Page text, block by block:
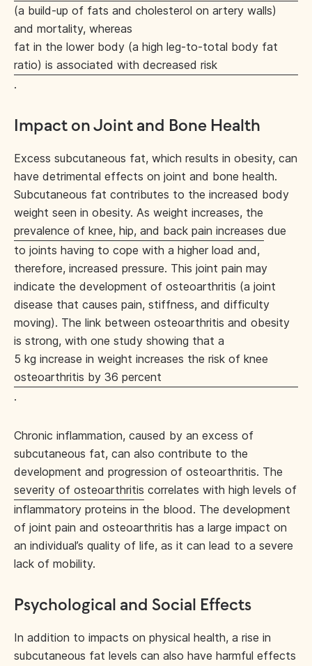
(a build-up of fats and cholesterol on artery walls)
and mortality, whereas
fat in the lower body (a high leg-to-total body fat
ratio) is associated with decreased risk
.
Impact on Joint and Bone Health
Excess subcutaneous fat, which results in obesity, can
have detrimental effects on joint and bone health.
Subcutaneous fat contributes to the increased body
weight seen in obesity. As weight increases, the
prevalence of knee, hip, and back pain increases due
to joints having to cope with a higher load and,
therefore, increased pressure. This joint pain may
indicate the development of osteoarthritis (a joint
disease that causes pain, stiffness, and difficulty
moving). The link between osteoarthritis and obesity
is strong, with one study showing that a
5 kg increase in weight increases the risk of knee
osteoarthritis by 36 percent
.
Chronic inflammation, caused by an excess of
subcutaneous fat, can also contribute to the
development and progression of osteoarthritis. The
severity of osteoarthritis correlates with high levels of
inflammatory proteins in the blood. The development
of joint pain and osteoarthritis has a large impact on
an individual’s quality of life, as it can lead to a severe
lack of mobility.
Psychological and Social Effects
In addition to impacts on physical health, a rise in
subcutaneous fat levels can also have harmful effects